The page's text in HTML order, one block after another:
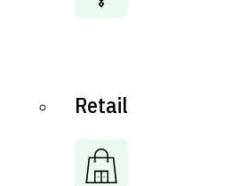
Retail